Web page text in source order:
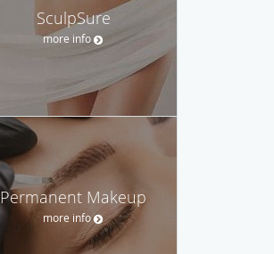
SculpSure
more info
Permanent Makeup
more info